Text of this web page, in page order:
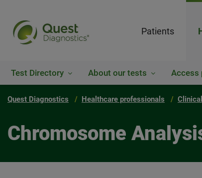
Patients
Test Directory About our tests Access
Quest Diagnostics Healthcare professionals
Chromosome